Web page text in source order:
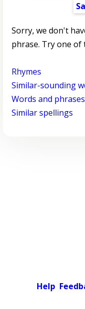
Sorry, we don't
phrase. Try one of
Rhymes
Similar-sounding
Words and
Similar spellings
Help